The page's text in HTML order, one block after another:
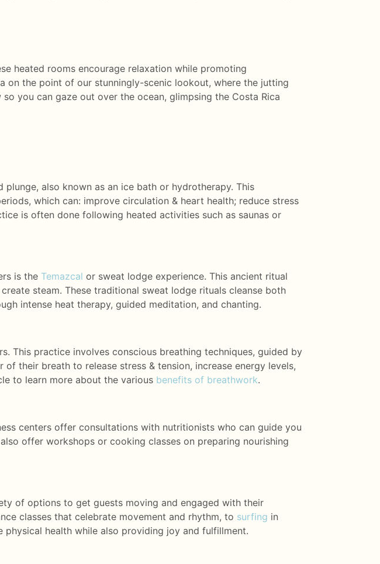
heated rooms encourage relaxation while promoting
on the point of our stunningly-scenic lookout, where the jutting
you can gaze out over the ocean, glimpsing the Costa Rica
also known as an ice bath or hydrotherapy. This
which can: improve circulation & heart health; reduce stress
is often done following heated activities such as saunas or
is the Temazcal or sweat lodge experience. This ancient ritual
steam. These traditional sweat lodge rituals cleanse both
intense heat therapy, guided meditation, and chanting.
This practice involves conscious breathing techniques, guided by
their breath to release stress & tension, increase energy levels,
to learn more about the various benefits of breathwork.
centers offer consultations with nutritionists who can guide you
offer workshops or cooking classes on preparing nourishing
of options to get guests moving and engaged with their
classes that celebrate movement and rhythm, to surfing in
health while also providing joy and fulfillment.